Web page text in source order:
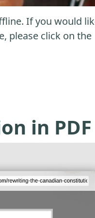
If you would
please click on the
in PDF